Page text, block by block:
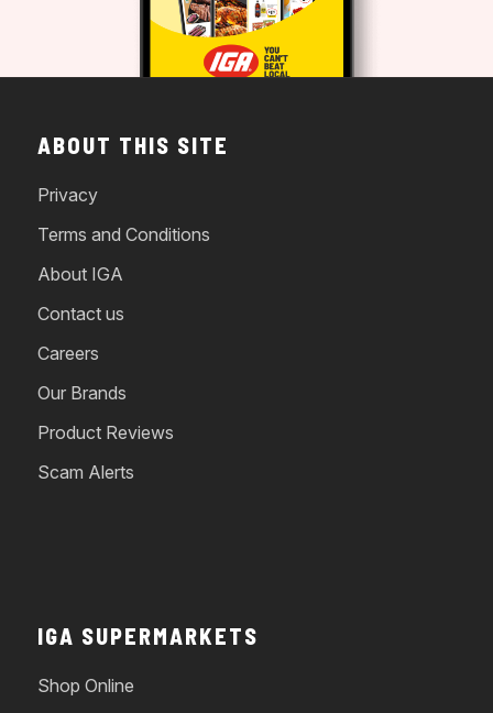
ABOUT THIS SITE
Privacy
Terms and Conditions
About IGA
Contact us
Careers
Our Brands
Product Reviews
Scam Alerts
IGA SUPERMARKETS
Shop Online